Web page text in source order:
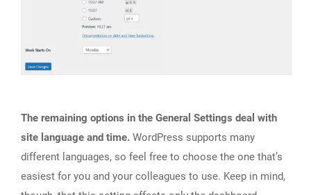
The remaining options in the General Settings deal with
site language and time. WordPress supports many
different languages, so feel free to choose the one that’s
easiest for you and your colleagues to use. Keep in mind,